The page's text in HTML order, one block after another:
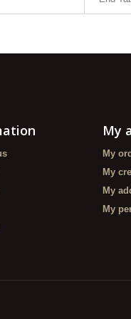
My
My
My
My
My